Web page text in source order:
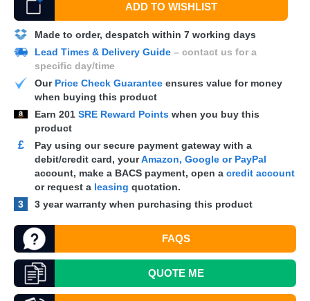
ADD TO WISHLIST
Made to order, despatch within 7 working days
Lead Times & Delivery Guide – contact us for a
specific day/time
Our Price Check Guarantee ensures value for money
when buying this product
Earn 201 SRE Reward Points when you buy this
product
£
Pay using our secure payment gateway with a
debit/credit card, yourAmazon, Google or PayPal
account, make a BACS payment, open a credit account
or request a leasing quotation.
3
3 year warranty when purchasing this product
FAQS
QUOTEME